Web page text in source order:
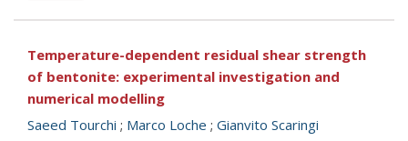
Temperature-dependent residual shear strength
of bentonite: experimental investigation and
numerical modelling
Saeed Tourchi ; Marco Loche ; Gianvito Scaringi